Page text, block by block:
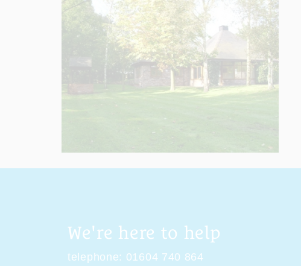
We're here to help
telephone: 01604 740 864